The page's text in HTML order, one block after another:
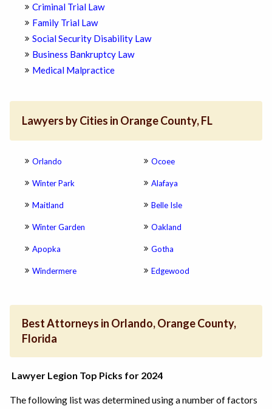
Criminal Trial Law
Family Trial Law
Social Security Disability Law
Business Bankruptcy Law
Medical Malpractice
Lawyers by Cities in Orange County, FL
Orlando
Winter Park
Maitland
Winter Garden
Apopka
Windermere
Ocoee
Alafaya
Belle Isle
Oakland
Gotha
Edgewood
Best Attorneys in Orlando, Orange County,
Florida
Lawyer Legion Top Picks for 2024
The following list was determined using a number of factors